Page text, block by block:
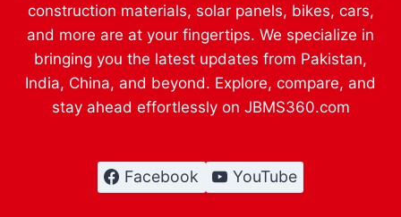
construction materials, solar panels, bikes, cars,
and more are at your fingertips. We specialize in
bringing you the latest updates from Pakistan,
India, China, and beyond. Explore, compare, and
stay ahead effortlessly on JBMS360.com
Facebook YouTube